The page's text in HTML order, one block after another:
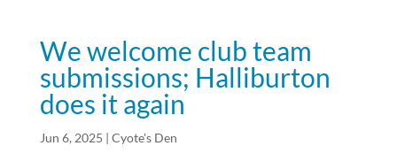
We welcome club team
submissions; Halliburton
does it again
Jun 6, 2025 | Cyote's Den